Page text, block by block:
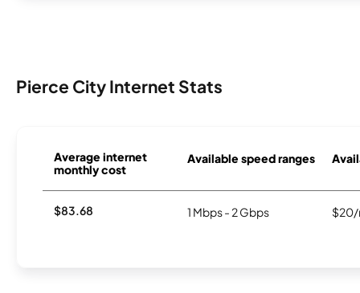
Pierce City Internet Stats
Average internet
monthly cost
Available speed ranges
$83.68 1 Mbps - 2 Gbps